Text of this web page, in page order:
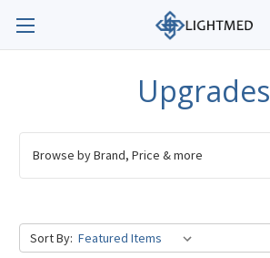
Upgrades
Browse by Brand, Price & more
Sort By: